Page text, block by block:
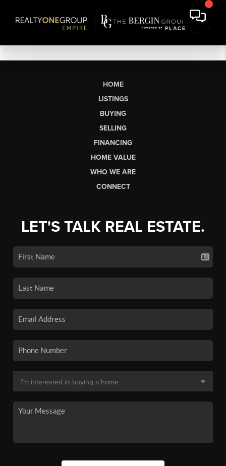
HOME
LISTINGS
BUYING
SELLING
FINANCING
HOME VALUE
WHO WE ARE
CONNECT
LET'S TALK REAL ESTATE.